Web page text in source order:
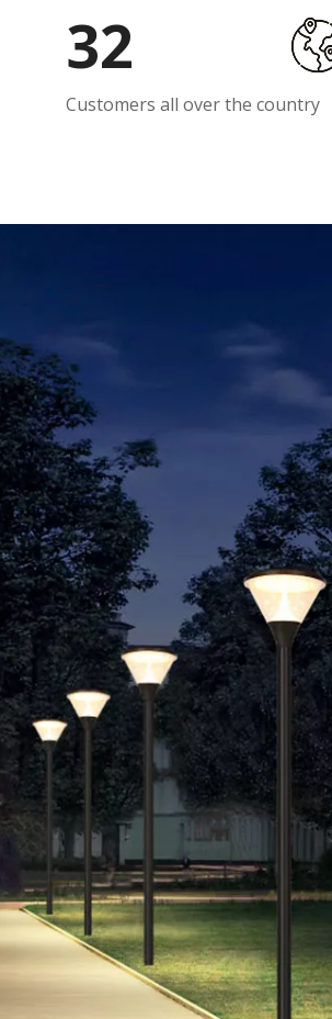
32
Customers all over the country